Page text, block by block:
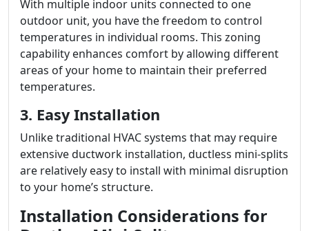
With multiple indoor units connected to one
outdoor unit, you have the freedom to control
temperatures in individual rooms. This zoning
capability enhances comfort by allowing different
areas of your home to maintain their preferred
temperatures.
3. Easy Installation
Unlike traditional HVAC systems that may require
extensive ductwork installation, ductless mini-splits
are relatively easy to install with minimal disruption
to your home’s structure.
Installation Considerations for